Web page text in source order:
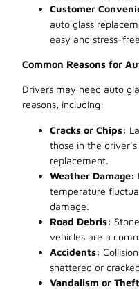
Customer
auto glass
easy and stress-
Common Reasons for
Drivers may need auto
reasons, including:
Cracks or Chips:
those in the
replacement.
Weather Damage:
temperature
damage.
Road Debris:
vehicles are a
Accidents:
shattered or
Vandalism or